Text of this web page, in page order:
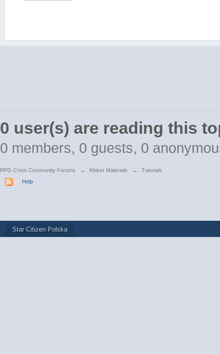
0 user(s) are reading this
0 members, 0 guests, 0
RPG Crisis Community Forums → Maker Materials →
Tutorials
Help
Star Citizen Polska